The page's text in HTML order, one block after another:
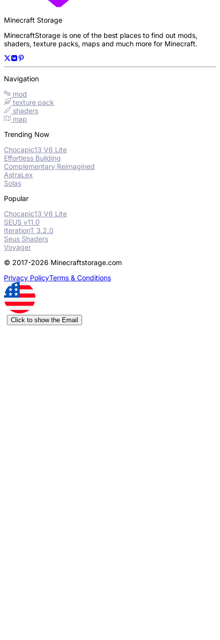
Minecraft Storage
MinecraftStorage is one of the best places to find out mods,
shaders, texture packs, maps and much more for Minecraft.
Navigation
mod
texture pack
shaders
map
Trending Now
Chocapic13 V6 Lite
Effortless Building
Complementary Reimagined
AstraLex
Solas
Popular
Chocapic13 V6 Lite
SEUS v11.0
IterationT 3.2.0
Seus Shaders
Voyager
© 2017-2026 Minecraftstorage.com
Privacy PolicyTerms & Conditions
Click to show the Email